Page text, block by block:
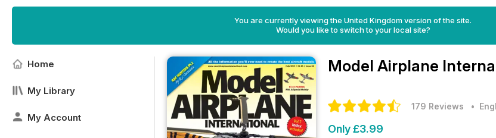
You are currently viewing the United Kingdom version of the site.
Would you like to switch to your local site?
Home
My Library
My Account
Model Airplane
179 Reviews •
Only £3.99